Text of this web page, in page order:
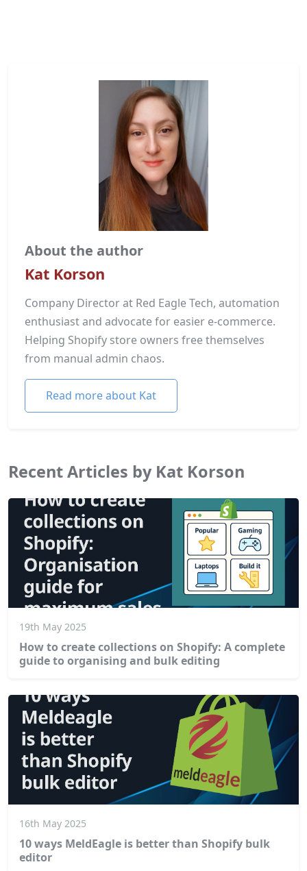
About the author
Kat Korson
Company Director at Red Eagle Tech, automation
enthusiast and advocate for easier e-commerce.
Helping Shopify store owners free themselves
from manual admin chaos.
Read more about Kat
Recent Articles by Kat Korson
19th May 2025
How to create collections on Shopify: A complete
guide to organising and bulk editing
16th May 2025
10 ways MeldEagle is better than Shopify bulk
editor